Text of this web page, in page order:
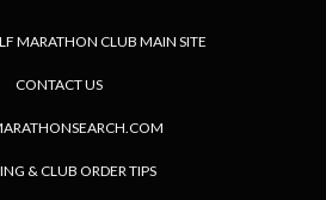
MARATHON CLUB MAIN SITE
CONTACT US
& CLUB ORDER TIPS